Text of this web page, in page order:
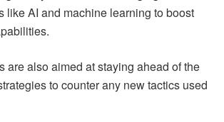
like AI and machine learning to boost
are also aimed at staying ahead of the
to counter any new tactics used